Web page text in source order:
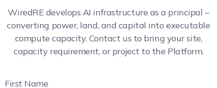
WiredRE develops AI infrastructure as a principal –
converting power, land, and capital into executable
compute capacity. Contact us to bring your site,
capacity requirement, or project to the Platform.
First Name